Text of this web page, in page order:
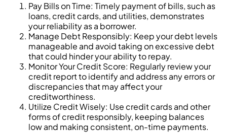
Pay Bills on Time: Timely payment of bills, such as
loans, credit cards, and utilities, demonstrates
your reliability as a borrower.
Manage Debt Responsibly: Keep your debt levels
manageable and avoid taking on excessive debt
that could hinder your ability to repay.
Monitor Your Credit Score: Regularly review your
credit report to identify and address any errors or
discrepancies that may affect your
creditworthiness.
Utilize Credit Wisely: Use credit cards and other
forms of credit responsibly, keeping balances
low and making consistent, on-time payments.